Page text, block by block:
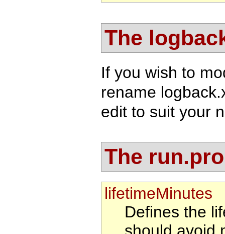
The
If you wish to
rename
edit to suit your
The
lifetimeMinutes
Defines the